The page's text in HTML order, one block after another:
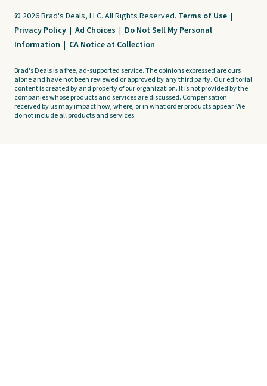
© 2026 Brad's Deals, LLC. All Rights Reserved. Terms of Use |
Privacy Policy | Ad Choices | Do Not Sell My Personal
Information | CA Notice at Collection
Brad's Deals is a free, ad-supported service. The opinions expressed are ours
alone and have not been reviewed or approved by any third party. Our editorial
content is created by and property of our organization. It is not provided by the
companies whose products and services are discussed. Compensation
received by us may impact how, where, or in what order products appear. We
do not include all products and services.